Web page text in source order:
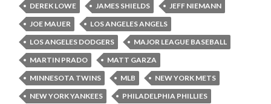
DEREK LOWE
JAMES SHIELDS
JEFF NIEMANN
JOE MAUER
LOS ANGELES ANGELS
LOS ANGELES DODGERS
MAJOR LEAGUE BASEBALL
MARTIN PRADO
MATT GARZA
MINNESOTA TWINS
MLB
NEW YORK METS
NEW YORK YANKEES
PHILADELPHIA PHILLIES